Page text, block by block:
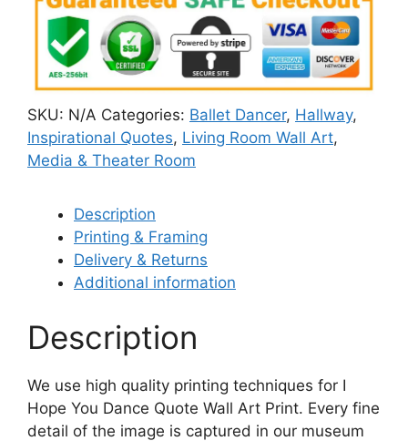
SKU: N/A Categories: Ballet Dancer, Hallway,
Inspirational Quotes, Living Room Wall Art,
Media & Theater Room
Description
Printing & Framing
Delivery & Returns
Additional information
Description
We use high quality printing techniques for I
Hope You Dance Quote Wall Art Print. Every fine
detail of the image is captured in our museum